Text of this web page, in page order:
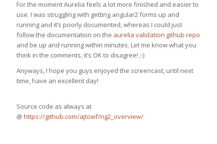
For the moment Aurelia feels a lot more finished and easier to
use. I was struggling with getting angular2 forms up and
running and it’s poorly documented, whereas I could just
follow the documentation on the aurelia validation github repo
and be up and running within minutes. Let me know what you
think in the comments, it’s OK to disagree! ;-)
Anyways, I hope you guys enjoyed the screencast, until next
time, have an excellent day!
Source code as always at
@ https://github.com/ajtowf/ng2_overview/